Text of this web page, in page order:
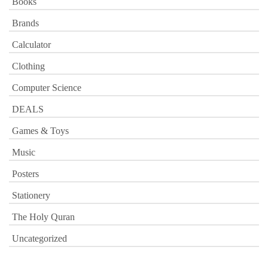
Brands
Calculator
Clothing
Computer Science
DEALS
Games & Toys
Music
Posters
Stationery
The Holy Quran
Uncategorized